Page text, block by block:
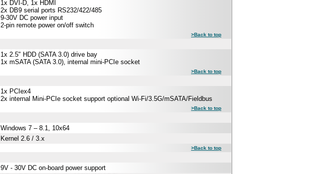
1x DVI-D, 1x HDMI
2x DB9 serial ports RS232/422/485
9-30V DC power input
2-pin remote power on/off switch
>Back to top
1x 2.5" HDD (SATA 3.0) drive bay
1x mSATA (SATA 3.0), internal mini-PCIe socket
>Back to top
1x PCIex4
2x internal Mini-PCIe socket support optional Wi-Fi/3.5G/mSATA/Fieldbus
>Back to top
Windows 7 – 8.1, 10x64
Kernel 2.6 / 3.x
>Back to top
9V - 30V DC on-board power support